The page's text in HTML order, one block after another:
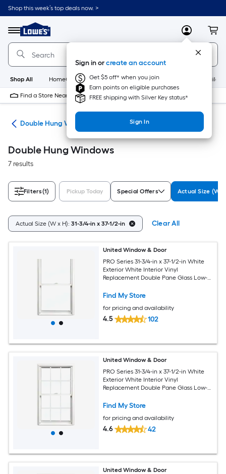
Skip
to
content
Shop this week’s top deals now. >
Menu
Link
to
Lowe's
Home
Improvement
Home
Page
MyLowes
Sign in orcreate an account
Get $5 off* when you join
Earn points on eligible purchases
FREE shipping with Silver Key status*
Sign In
Shop All HomeCare+ New Appliances
Find a Store Near Me
Double Hung Windows
Double Hung Windows
7 results
Filters(1) Pickup Today Special Offers Actual Size (W x
Actual Size (W x H): 31-3/4-in x 37-1/2-in Clear All
United Window & Door
PRO Series 31-3/4-in x 37-1/2-in White
Exterior White Interior Vinyl
Replacement Double Pane Glass Low-E
Screen Included)
Find My Store
for pricing and availability
4.5 102
United Window & Door
PRO Series 31-3/4-in x 37-1/2-in White
Exterior White Interior Vinyl
Replacement Double Pane Glass Low-E
Screen Included)
Find My Store
for pricing and availability
4.6 42
United Window & Door